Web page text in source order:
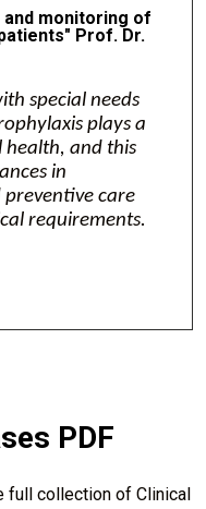
and monitoring of
Prof. Dr.
special needs
plays a
and this
in
preventive care
requirements.
PDF
full collection of Clinical